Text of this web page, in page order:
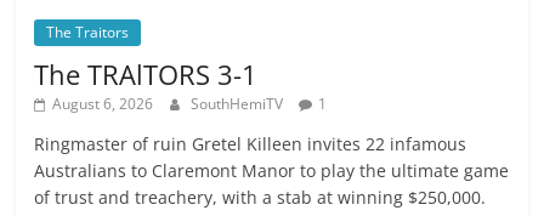
The Traitors
The TRAlTORS 3-1
August 6, 2026 SouthHemiTV 1
Ringmaster of ruin Gretel Killeen invites 22 infamous
Australians to Claremont Manor to play the ultimate game
of trust and treachery, with a stab at winning $250,000.